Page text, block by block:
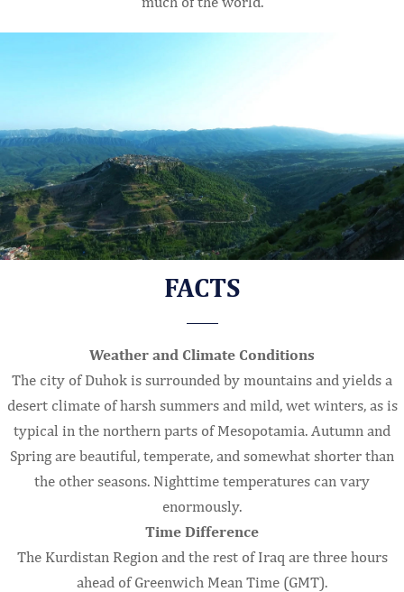
FACTS
Weather and Climate Conditions
The city of Duhok is surrounded by mountains and yields a
desert climate of harsh summers and mild, wet winters, as is
typical in the northern parts of Mesopotamia. Autumn and
Spring are beautiful, temperate, and somewhat shorter than
the other seasons. Nighttime temperatures can vary
enormously.
Time Difference
The Kurdistan Region and the rest of Iraq are three hours
ahead of Greenwich Mean Time (GMT).